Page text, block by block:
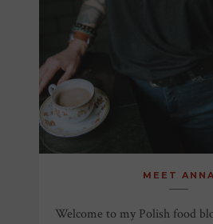
MEET
Welcome to my Polish food